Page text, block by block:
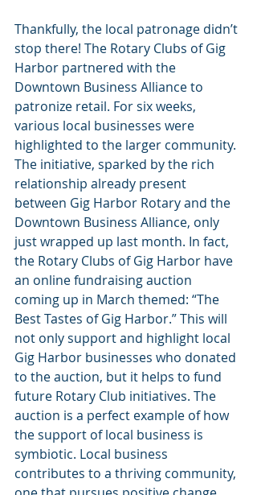
Thankfully, the local patronage didn’t
stop there! The Rotary Clubs of Gig
Harbor partnered with the
Downtown Business Alliance to
patronize retail. For six weeks,
various local businesses were
highlighted to the larger community.
The initiative, sparked by the rich
relationship already present
between Gig Harbor Rotary and the
Downtown Business Alliance, only
just wrapped up last month. In fact,
the Rotary Clubs of Gig Harbor have
an online fundraising auction
coming up in March themed: “The
Best Tastes of Gig Harbor.” This will
not only support and highlight local
Gig Harbor businesses who donated
to the auction, but it helps to fund
future Rotary Club initiatives. The
auction is a perfect example of how
the support of local business is
symbiotic. Local business
contributes to a thriving community,